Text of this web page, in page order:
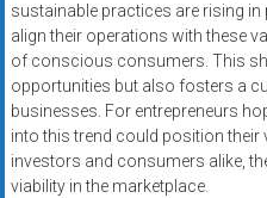
sustainable practices are rising
align their operations with these
of conscious consumers. This
opportunities but also fosters a
businesses. For entrepreneurs
into this trend could position their
investors and consumers alike,
viability in the marketplace.